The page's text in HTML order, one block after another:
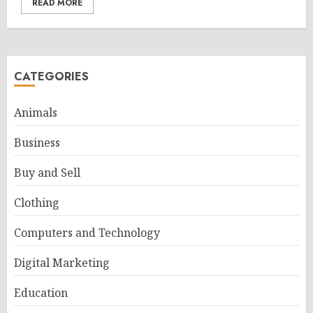
READ MORE
CATEGORIES
Animals
Business
Buy and Sell
Clothing
Computers and Technology
Digital Marketing
Education